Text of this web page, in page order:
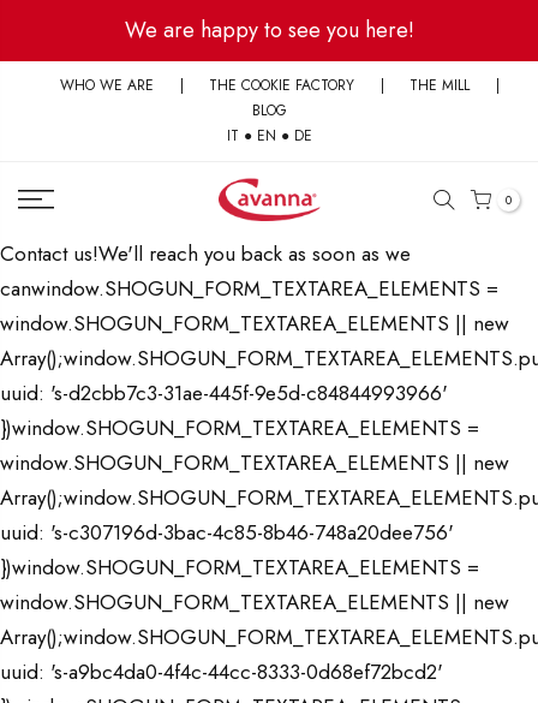
content
We are happy to see you here!
WHO WE ARE | THE COOKIE FACTORY | THE MILL
|
BLOG
IT ● EN ● DE
0
Contact us!We'll reach you back as soon as we
canwindow.SHOGUN_FORM_TEXTAREA_ELEMENTS =
window.SHOGUN_FORM_TEXTAREA_ELEMENTS || new
uuid: 's-d2cbb7c3-31ae-445f-9e5d-c84844993966'
})window.SHOGUN_FORM_TEXTAREA_ELEMENTS =
window.SHOGUN_FORM_TEXTAREA_ELEMENTS || new
uuid: 's-c307196d-3bac-4c85-8b46-748a20dee756'
})window.SHOGUN_FORM_TEXTAREA_ELEMENTS =
window.SHOGUN_FORM_TEXTAREA_ELEMENTS || new
uuid: 's-a9bc4da0-4f4c-44cc-8333-0d68ef72bcd2'